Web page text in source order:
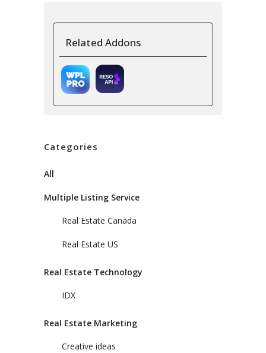
Related Addons
Categories
All
Multiple Listing Service
Real Estate Canada
Real Estate US
Real Estate Technology
IDX
Real Estate Marketing
Creative ideas